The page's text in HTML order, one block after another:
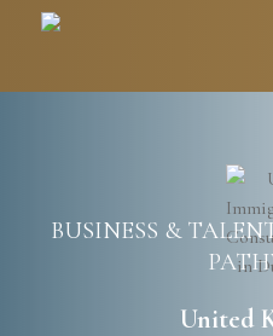
BUSINESS &
United